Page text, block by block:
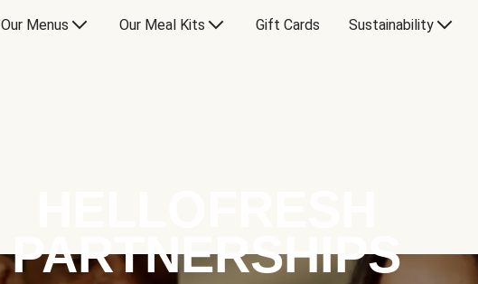
Our Menus Our Meal Kits Gift Cards Sustainability
PARTNERSHIPS